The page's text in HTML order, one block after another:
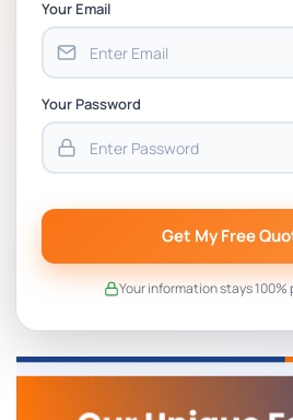
Your Email
Your Password
Get My Free
Your information stays 100%